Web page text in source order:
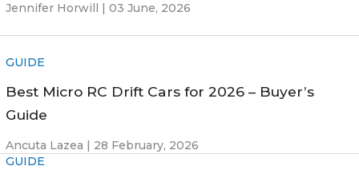
Jennifer Horwill | 03 June, 2026
GUIDE
Best Micro RC Drift Cars for 2026 – Buyer’s
Guide
Ancuta Lazea | 28 February, 2026
GUIDE